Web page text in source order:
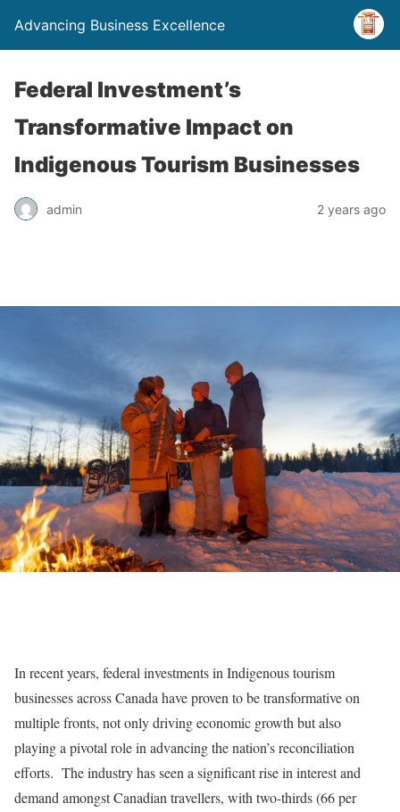
Advancing Business Excellence
Federal Investment’s
Transformative Impact on
Indigenous Tourism Businesses
admin 2 years ago
In recent years, federal investments in Indigenous tourism
businesses across Canada have proven to be transformative on
multiple fronts, not only driving economic growth but also
playing a pivotal role in advancing the nation’s reconciliation
efforts. The industry has seen a significant rise in interest and
demand amongst Canadian travellers, with two-thirds (66 per